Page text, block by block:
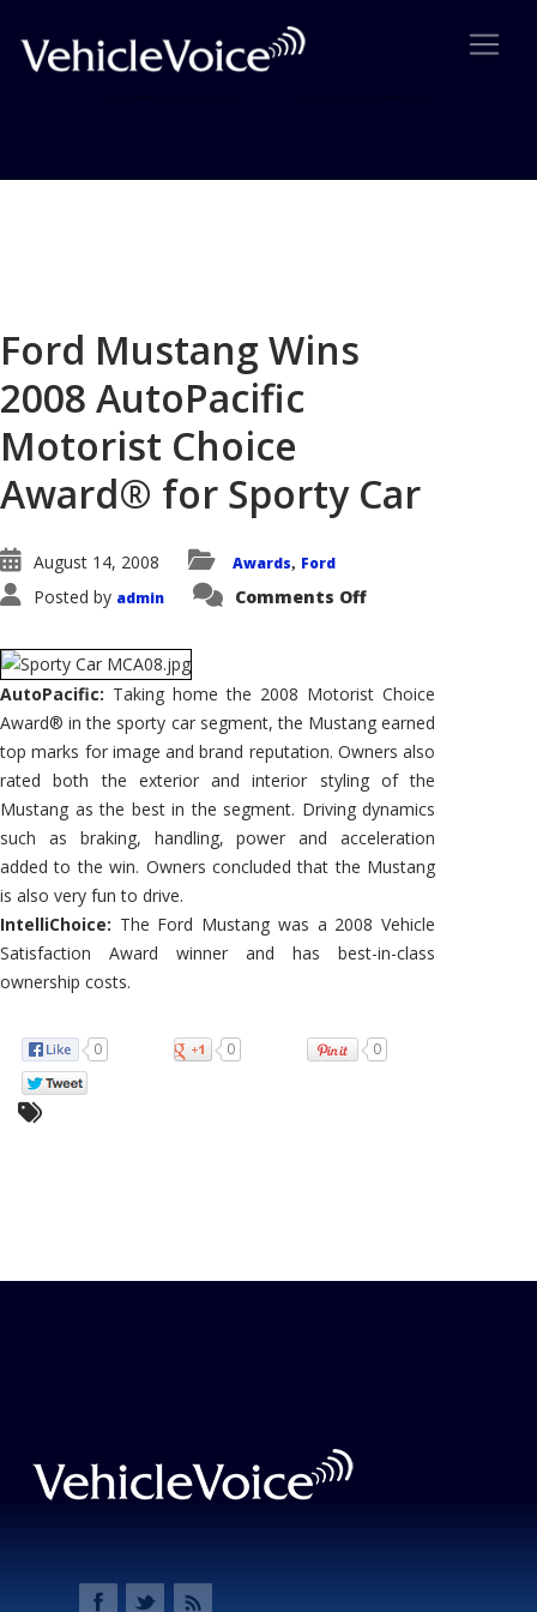
Ford Mustang Wins
2008 AutoPacific
Motorist Choice
Award® for Sporty Car
August 14, 2008 Awards, Ford
Posted by admin Comments Offon
Motorist
Choice
Award®
for
Sporty
Car
AutoPacific: Taking home the 2008 Motorist Choice
Award® in the sporty car segment, the Mustang earned
top marks for image and brand reputation. Owners also
rated both the exterior and interior styling of the
Mustang as the best in the segment. Driving dynamics
such as braking, handling, power and acceleration
added to the win. Owners concluded that the Mustang
is also very fun to drive.
IntelliChoice: The Ford Mustang was a 2008 Vehicle
Satisfaction Award winner and has best-in-class
ownership costs.
0 0 0